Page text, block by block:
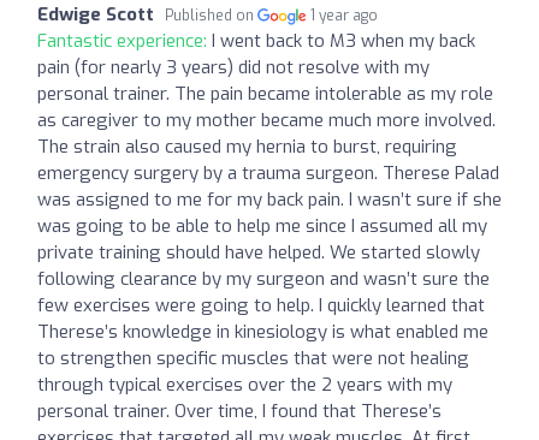
Edwige Scott Published on 1 year ago
Fantastic experience: I went back to M3 when my back
pain (for nearly 3 years) did not resolve with my
personal trainer. The pain became intolerable as my role
as caregiver to my mother became much more involved.
The strain also caused my hernia to burst, requiring
emergency surgery by a trauma surgeon. Therese Palad
was assigned to me for my back pain. I wasn’t sure if she
was going to be able to help me since I assumed all my
private training should have helped. We started slowly
following clearance by my surgeon and wasn’t sure the
few exercises were going to help. I quickly learned that
Therese’s knowledge in kinesiology is what enabled me
to strengthen specific muscles that were not healing
through typical exercises over the 2 years with my
personal trainer. Over time, I found that Therese’s